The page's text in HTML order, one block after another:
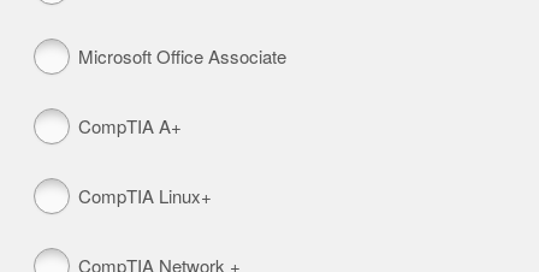
Microsoft Office Associate
CompTIA A+
CompTIA Linux+
CompTIA Network +